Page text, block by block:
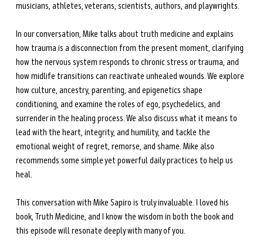
musicians, athletes, veterans, scientists, authors, and playwrights.
In our conversation, Mike talks about truth medicine and explains
how trauma is a disconnection from the present moment, clarifying
how the nervous system responds to chronic stress or trauma, and
how midlife transitions can reactivate unhealed wounds. We explore
how culture, ancestry, parenting, and epigenetics shape
conditioning, and examine the roles of ego, psychedelics, and
surrender in the healing process. We also discuss what it means to
lead with the heart, integrity, and humility, and tackle the
emotional weight of regret, remorse, and shame. Mike also
recommends some simple yet powerful daily practices to help us
heal.
This conversation with Mike Sapiro is truly invaluable. I loved his
book, Truth Medicine, and I know the wisdom in both the book and
this episode will resonate deeply with many of you.